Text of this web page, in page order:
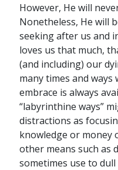
However, He will
Nonetheless, He will
seeking after us and
loves us that much,
(and including) our
many times and ways
embrace is always
“labyrinthine ways”
distractions as
knowledge or money
other means such as
sometimes use to